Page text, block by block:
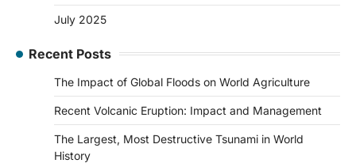
July 2025
Recent Posts
The Impact of Global Floods on World Agriculture
Recent Volcanic Eruption: Impact and Management
The Largest, Most Destructive Tsunami in World
History